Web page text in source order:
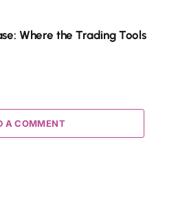
Where the Trading Tools
A COMMENT